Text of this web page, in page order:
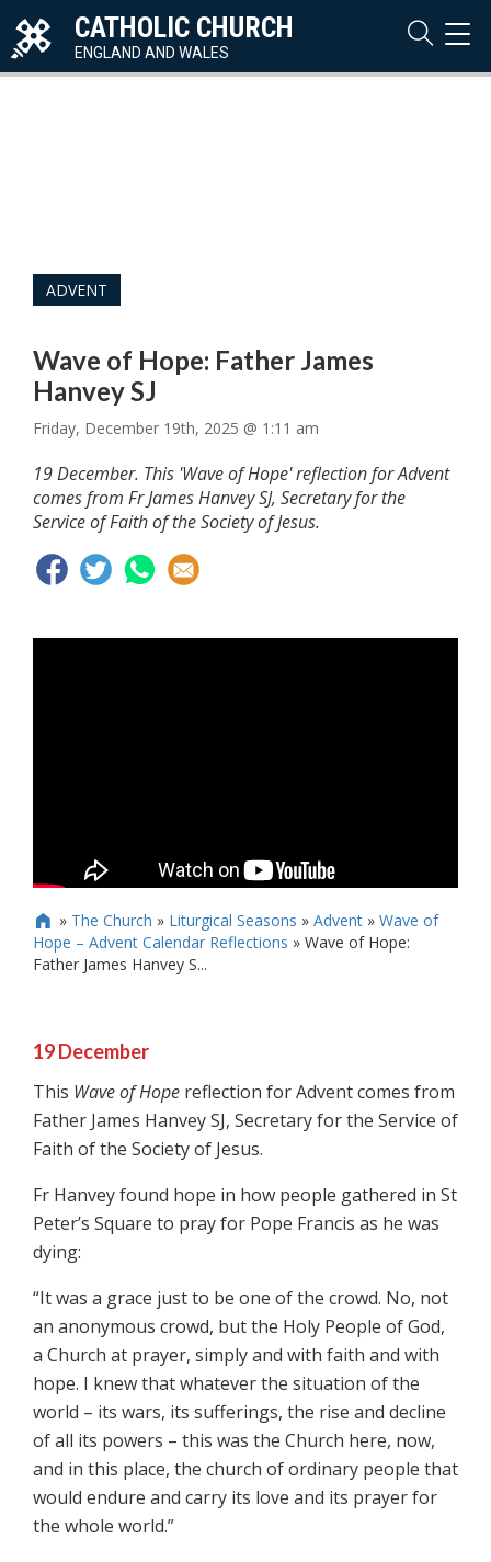
CATHOLIC CHURCH
ENGLAND AND WALES
ADVENT
Wave of Hope: Father James
Hanvey SJ
Friday, December 19th, 2025 @ 1:11 am
19 December. This 'Wave of Hope' reflection for Advent
comes from Fr James Hanvey SJ, Secretary for the
Service of Faith of the Society of Jesus.
 » The Church » Liturgical Seasons » Advent» Wave of
Hope – Advent Calendar Reflections » Wave of Hope:
Father James Hanvey S...
19 December
This Wave of Hope reflection for Advent comes from
Father James Hanvey SJ, Secretary for the Service of
Faith of the Society of Jesus.
Fr Hanvey found hope in how people gathered in St
Peter’s Square to pray for Pope Francis as he was
dying:
“It was a grace just to be one of the crowd. No, not
an anonymous crowd, but the Holy People of God,
a Church at prayer, simply and with faith and with
hope. I knew that whatever the situation of the
world – its wars, its sufferings, the rise and decline
of all its powers – this was the Church here, now,
and in this place, the church of ordinary people that
would endure and carry its love and its prayer for
the whole world.”